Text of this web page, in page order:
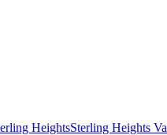
HeightsSterling Heights